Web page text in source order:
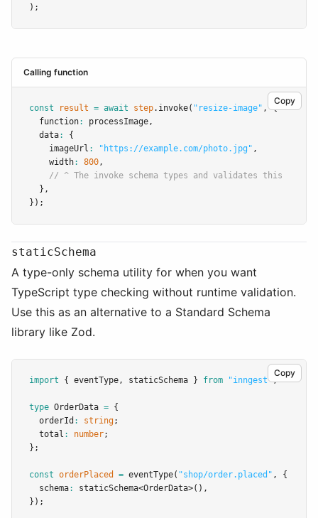
);
Calling function
Copy
const result = await step.invoke( "resize-image" , {
  function
: processImage,
  data
:
{
    imageUrl
: "https://example.com/photo.jpg" ,
    width
: 800,
// ^ The invoke schema types and validates this
  }
,
});
staticSchema
A type-only schema utility for when you want
TypeScript type checking without runtime validation.
Use this as an alternative to a Standard Schema
library like Zod.
Copy
import { eventType, staticSchema } from "inngest";
type OrderData = {
  orderId
: string;
  total
: number;
};
const orderPlaced = eventType( "shop/order.placed" ,
{
  schema
: staticSchema<OrderData>() ,
});